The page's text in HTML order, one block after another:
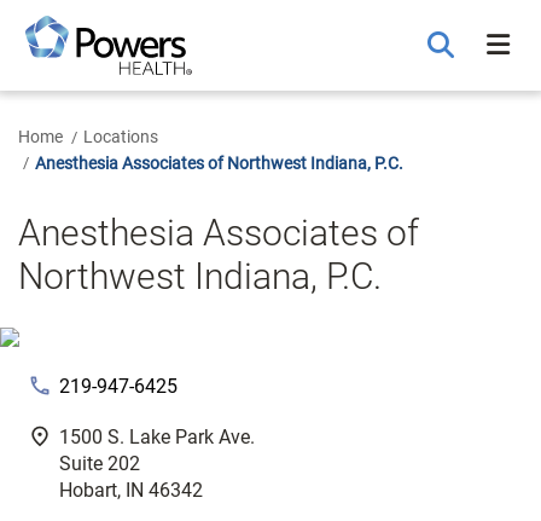
Main
Content
Home
Locations
Anesthesia Associates of Northwest Indiana, P.C.
Anesthesia Associates of
Northwest Indiana, P.C.
phone 219-947-6425
fmd_good 1500 S. Lake Park Ave.
Suite 202
Hobart, IN 46342